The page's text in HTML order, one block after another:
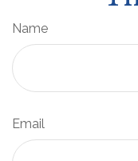
Name
Email